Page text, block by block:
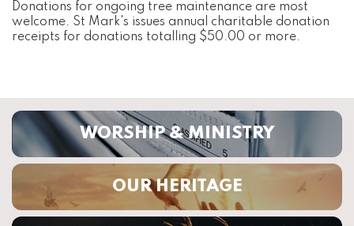
Donations for ongoing tree maintenance are most
welcome. St Mark's issues annual charitable donation
receipts for donations totalling $50.00 or more.
WORSHIP & MINISTRY
OUR HERITAGE